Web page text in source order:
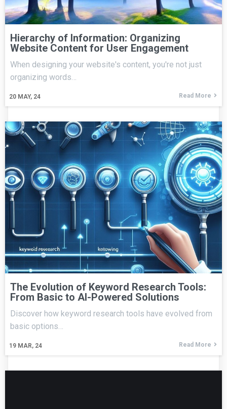
Hierarchy of Information: Organizing
Website Content for User Engagement
20 MAY, 24
When designing your website's content, you're not just
organizing words…
Read More
The Evolution of Keyword Research Tools:
From Basic to AI-Powered Solutions
19 MAR, 24
Discover how keyword research tools have evolved from
basic options…
Read More